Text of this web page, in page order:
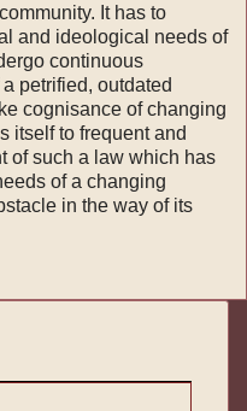
It has to
and ideological needs of
continuous
petrified, outdated
cognisance of changing
itself to frequent and
of such a law which has
of a changing
in the way of its
III-Domestic strategy-ch 31-
part III-Domestic strategy-ch